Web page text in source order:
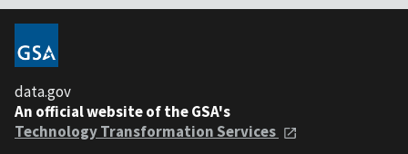
data.gov
An official website of the GSA's
Technology Transformation Services